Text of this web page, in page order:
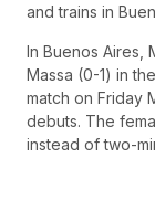
and trains in
In Buenos Aires,
Massa (0-1) in
match on Friday
debuts. The
instead of two-